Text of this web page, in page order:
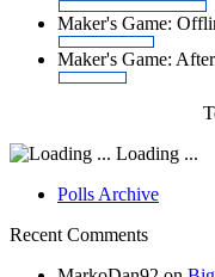
Maker's Game:
Maker's Game:
Loading ...
Polls Archive
Recent Comments